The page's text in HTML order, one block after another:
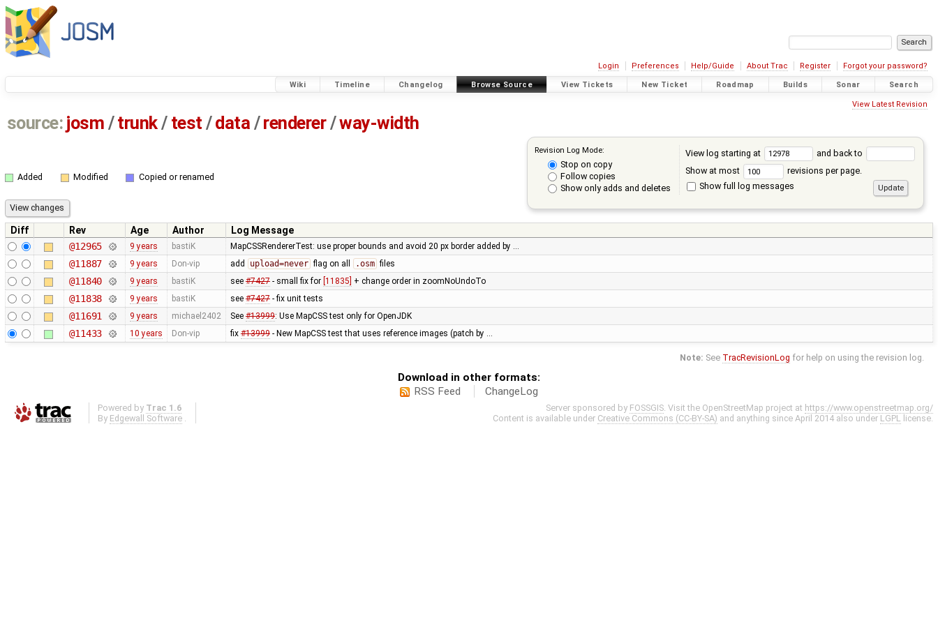
Login Preferences Help/Guide About Trac Register Forgot your password?
Wiki Timeline Changelog Browse Source View Tickets New Ticket Roadmap Builds Sonar Search
View Latest Revision
source: josm / trunk/ test /data / renderer/way-width
Revision Log Mode:
Stop on copy
Follow copies
Show only adds and deletes
View log starting at
and back to
Show at most
revisions per page.
Show full log messages
Added Modified Copied or renamed
Diff Rev Age Author
Log Message
@12965
9 years bastiK MapCSSRendererTest: use proper bounds and avoid 20 px border added by …
@11887 9 years Don-vip add upload=never flag on all .osm files
@11840 9 years bastiK see #7427- small fix for [11835] + change order in zoomNoUndoTo
@11838 9 years bastiK see #7427- fix unit tests
@11691 9 years michael2402 See #13999: Use MapCSS test only for OpenJDK
@11433 10 years Don-vip fix #13999- New MapCSS test that uses reference images (patch by …
Note: See TracRevisionLog for help on using the revision log.
Download in other formats:
RSS Feed
ChangeLog
Powered by Trac 1.6
By Edgewall Software
Server sponsored by FOSSGIS . Visit the OpenStreetMap project at https://www.openstreetmap.org/
Content is available under Creative Commons (CC-BY-SA) and anything since April 2014 also under LGPL license.